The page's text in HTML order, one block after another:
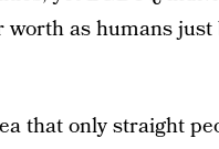
as humans just
that only straight